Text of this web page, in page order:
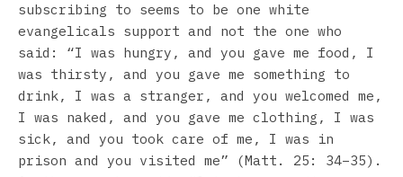
subscribing to seems to be one white
evangelicals support and not the one who
said: “I was hungry, and you gave me food, I
was thirsty, and you gave me something to
drink, I was a stranger, and you welcomed me,
I was naked, and you gave me clothing, I was
sick, and you took care of me, I was in
prison and you visited me” (Matt. 25: 34–35).